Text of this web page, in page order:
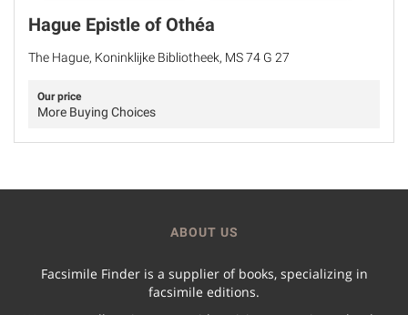
Hague Epistle of Othéa
The Hague, Koninklijke Bibliotheek, MS 74 G 27
Our price
More Buying Choices
ABOUT US
Facsimile Finder is a supplier of books, specializing in
facsimile editions.